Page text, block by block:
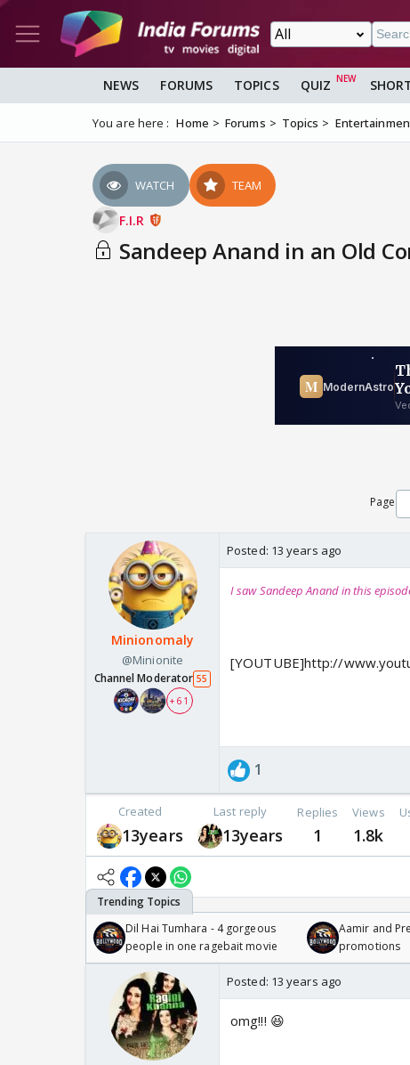
NEWS FORUMS TOPICS QUIZ
You are here : Home Forums Topics
WATCH TEAM
F.I.R
Sandeep Anand in an Old
Page
Minionomaly
@Minionite
Channel Moderator 55
+ 61
Posted: 13 years ago
I saw Sandeep Anand in this
[YOUTUBE]http://
1
Created
13years
Last reply
13years
Replies
1
Views
1.8k
Dil Hai Tumhara - 4 gorgeous
people in one ragebait movie
Aamir and
promotions
Posted: 13 years ago
omg!!! 😆